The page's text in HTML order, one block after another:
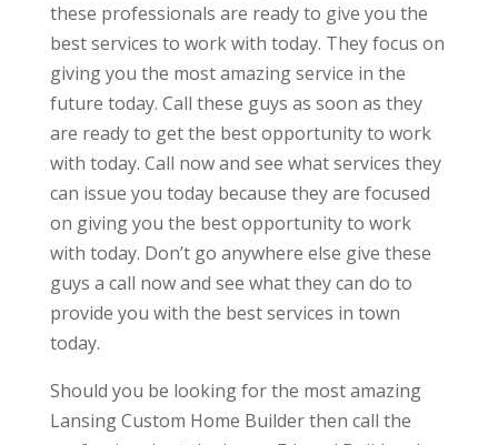
these professionals are ready to give you the
best services to work with today. They focus on
giving you the most amazing service in the
future today. Call these guys as soon as they
are ready to get the best opportunity to work
with today. Call now and see what services they
can issue you today because they are focused
on giving you the best opportunity to work
with today. Don’t go anywhere else give these
guys a call now and see what they can do to
provide you with the best services in town
today.
Should you be looking for the most amazing
Lansing Custom Home Builder then call the